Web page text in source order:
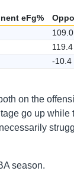
eFg%
109.0
119.4
-10.4
on the
go up
season.